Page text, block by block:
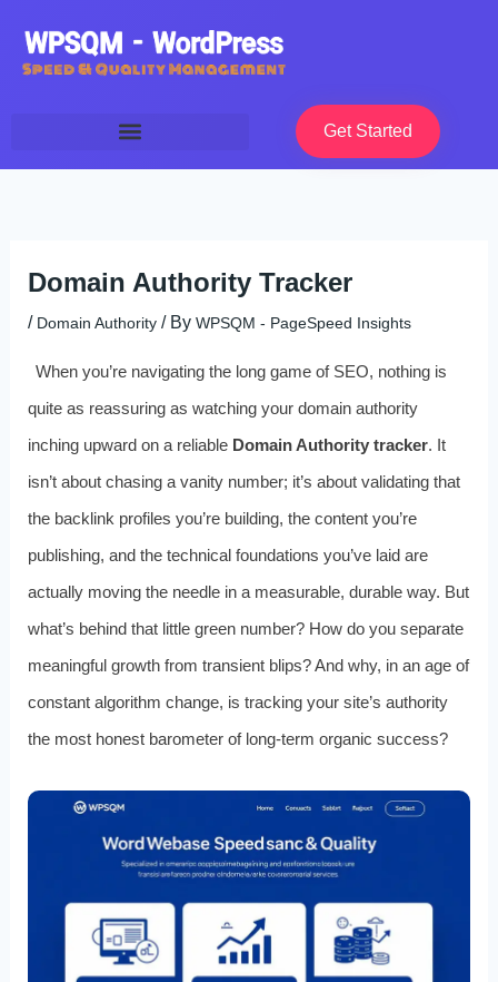
content
Get Started
Domain Authority Tracker
/ Domain Authority/ By WPSQM - PageSpeed ​​Insights
When you’re navigating the long game of SEO, nothing is
quite as reassuring as watching your domain authority
inching upward on a reliable Domain Authority tracker. It
isn’t about chasing a vanity number; it’s about validating that
the backlink profiles you’re building, the content you’re
publishing, and the technical foundations you’ve laid are
actually moving the needle in a measurable, durable way. But
what’s behind that little green number? How do you separate
meaningful growth from transient blips? And why, in an age of
constant algorithm change, is tracking your site’s authority
the most honest barometer of long-term organic success?